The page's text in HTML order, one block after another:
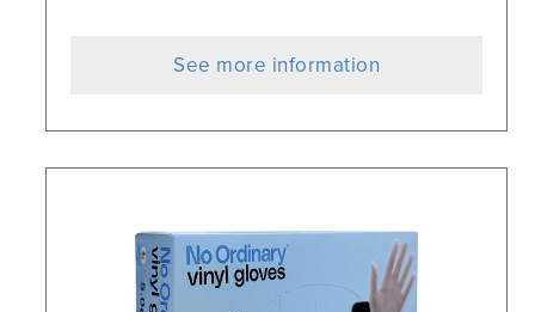
See more information